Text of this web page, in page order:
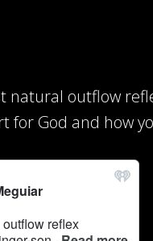
natural outflow
for God and how